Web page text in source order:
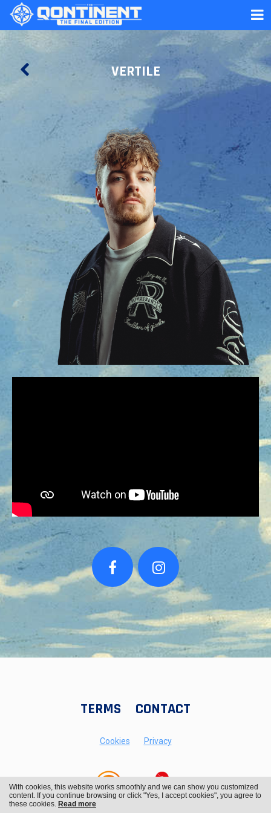
VERTILE
TERMS CONTACT
Cookies Privacy
With cookies, this website works smoothly and we can show you customized
content. If you continue browsing or click "Yes, I accept cookies", you agree to
these cookies. Read more